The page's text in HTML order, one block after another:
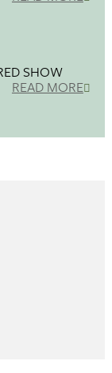
SHOW
READ MORE